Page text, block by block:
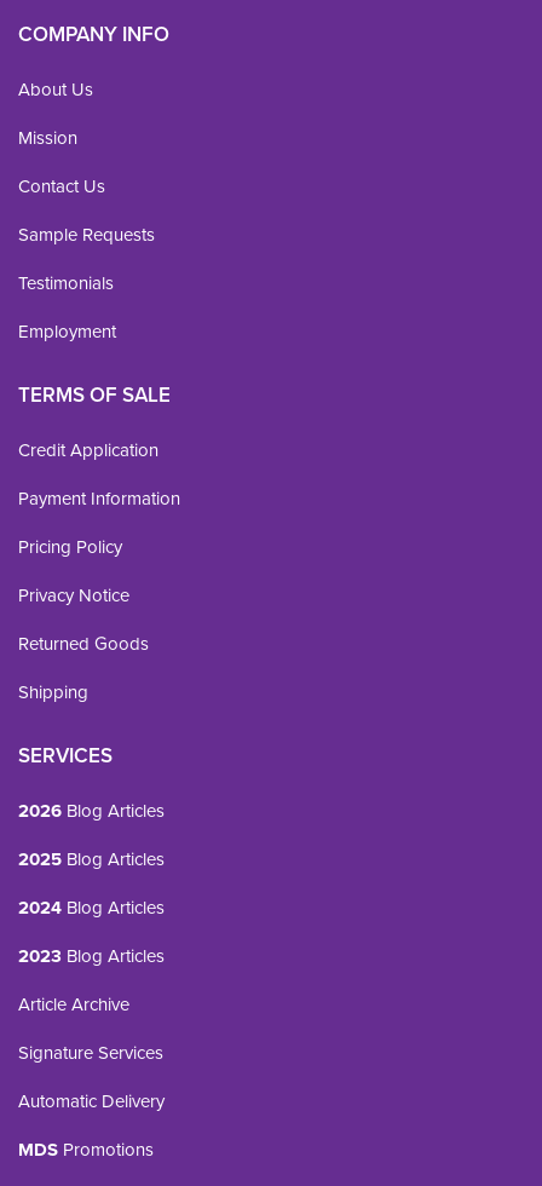
COMPANY INFO
About Us
Mission
Contact Us
Sample Requests
Testimonials
Employment
TERMS OF SALE
Credit Application
Payment Information
Pricing Policy
Privacy Notice
Returned Goods
Shipping
SERVICES
2026 Blog Articles
2025 Blog Articles
2024 Blog Articles
2023 Blog Articles
Article Archive
Signature Services
Automatic Delivery
MDS Promotions